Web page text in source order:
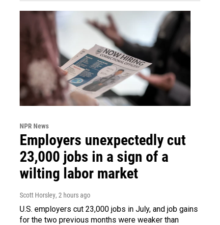
NPR News
Employers unexpectedly cut
23,000 jobs in a sign of a
wilting labor market
Scott Horsley, 2 hours ago
U.S. employers cut 23,000 jobs in July, and job gains
for the two previous months were weaker than